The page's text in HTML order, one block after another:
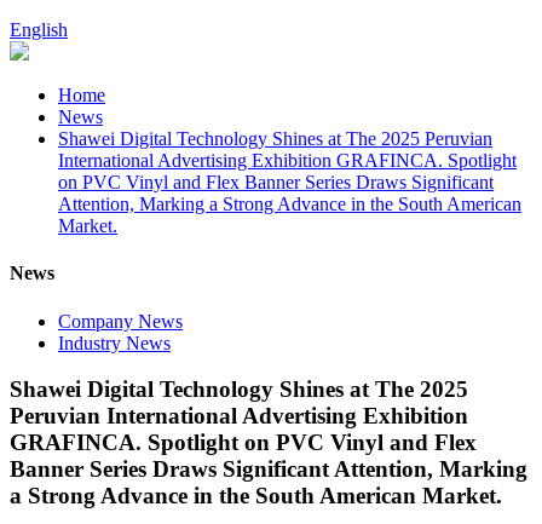
English
Home
News
Shawei Digital Technology Shines at The 2025 Peruvian
International Advertising Exhibition GRAFINCA. Spotlight
on PVC Vinyl and Flex Banner Series Draws Significant
Attention, Marking a Strong Advance in the South American
Market.
News
Company News
Industry News
Shawei Digital Technology Shines at The 2025
Peruvian International Advertising Exhibition
GRAFINCA. Spotlight on PVC Vinyl and Flex
Banner Series Draws Significant Attention, Marking
a Strong Advance in the South American Market.